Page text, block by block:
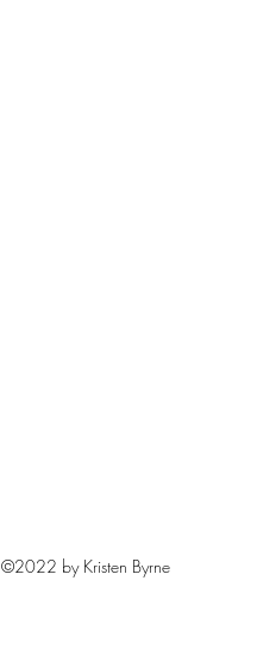
©2022 by Kristen Byrne